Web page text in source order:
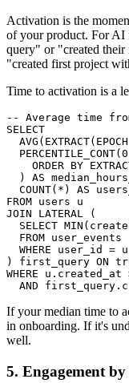
Activation is the
of your product. For AI
query" or "created
"created first project
Time to activation is a
-- Average time
SELECT
ORDER BY
) AS
COUNT(*) AS
FROM users u
JOIN LATERAL (
SELECT
  FROM user_events
WHERE user_id =
) first_query ON
WHERE
AND
If your median time to
in onboarding. If it's
well.
5. Engagement